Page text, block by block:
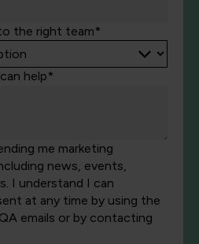
the right team*
help*
me marketing
news, events,
I understand I can
at any time by using the
emails or by contacting